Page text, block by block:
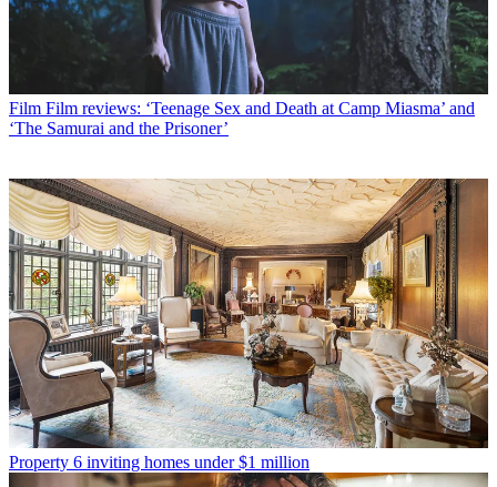
Film Film reviews: ‘Teenage Sex and Death at Camp Miasma’ and
‘The Samurai and the Prisoner’
Property 6 inviting homes under $1 million